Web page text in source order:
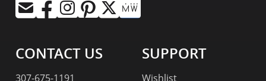
CONTACT US
307-675-1191
SUPPORT
Wishlist